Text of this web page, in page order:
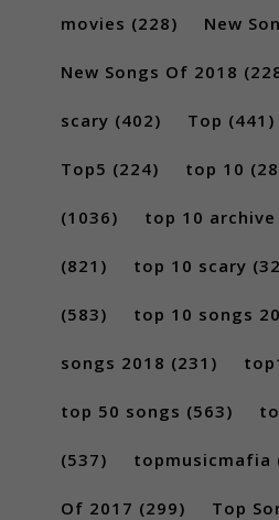
movies (228) New
New Songs Of 2018
scary (402) Top (441)
Top5 (224) top 10
(1036) top 10 archive
(821) top 10 scary
(583) top 10 songs
songs 2018 (231)
top 50 songs (563)
(537) topmusicmafia
Of 2017 (299) Top